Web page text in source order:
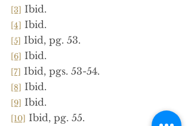
[3] Ibid.
[4] Ibid.
[5] Ibid, pg. 53.
[6] Ibid.
[7] Ibid, pgs. 53-54.
[8] Ibid.
[9] Ibid.
[10] Ibid, pg. 55.